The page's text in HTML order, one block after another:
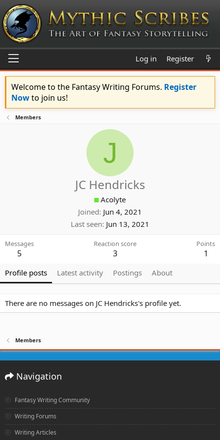
Log in Register
Welcome to the Fantasy Writing Forums. Register
Nowto join us!
Members
J
JC Hendricks
Acolyte
Joined Jun 4, 2021
Last seen Jun 13, 2021
Messages
5
Reaction score
3
Points
1
Profile posts Latest activity Postings About
There are no messages on JC Hendricks's profile yet.
Members
Navigation
Fantasy Writing Community
Writing Forums
Writing Articles